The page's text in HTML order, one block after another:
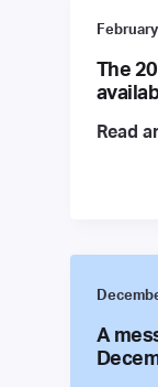
The
Read
A